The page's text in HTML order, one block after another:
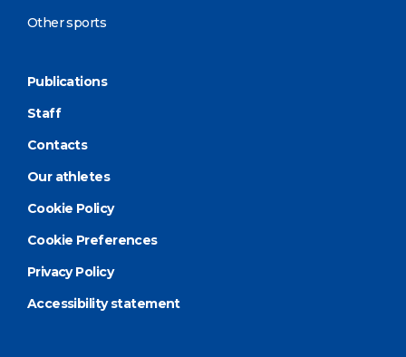
Other sports
Publications
Staff
Contacts
Our athletes
Cookie Policy
Cookie Preferences
Privacy Policy
Accessibility statement